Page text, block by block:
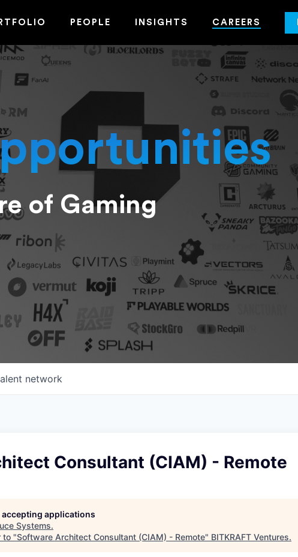
PEOPLE INSIGHTS CAREERS
of Gaming
network
Consultant (CIAM) - Remote
applications
Systems.
to "Software Architect Consultant (CIAM) - Remote" BITKRAFT Ventures.